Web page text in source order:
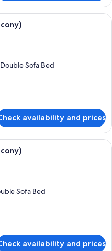
A hotel room with a dining area, a
Sofa Bed
availability and prices
A living room with a dining area,
Sofa Bed
availability and prices